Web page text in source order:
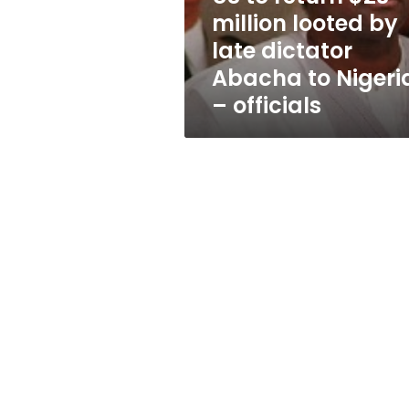
late
dictator
Abacha
to
Nigeria
million looted by
late dictator
Abacha to
– officials